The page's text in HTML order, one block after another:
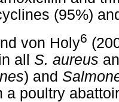
(95%)
von Holy6
all S. aureus
) and
a poultry